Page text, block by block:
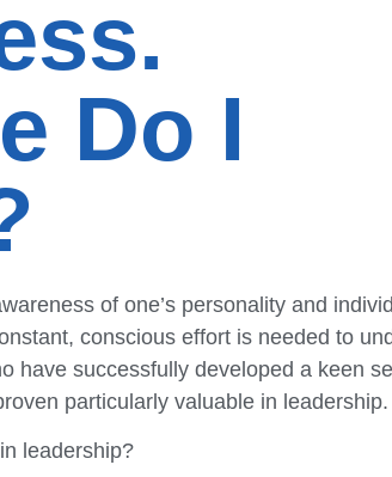
Do I
of one’s personality and
conscious effort is needed to
have successfully developed a keen
particularly valuable in leadership.
leadership?